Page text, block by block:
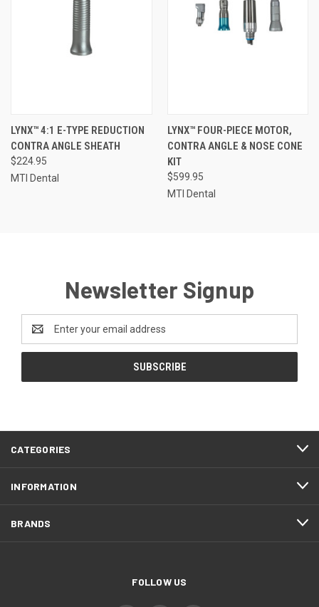
LYNX™ 4:1 E-TYPE REDUCTION
CONTRA ANGLE SHEATH
$224.95
MTI Dental
LYNX™ FOUR-PIECE MOTOR,
CONTRA ANGLE & NOSE CONE
KIT
$599.95
MTI Dental
Newsletter Signup
Address
CATEGORIES
INFORMATION
BRANDS
FOLLOW US